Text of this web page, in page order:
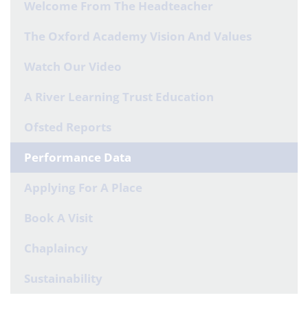
Welcome From The Headteacher
The Oxford Academy Vision And Values
Watch Our Video
A River Learning Trust Education
Ofsted Reports
Performance Data
Applying For A Place
Book A Visit
Chaplaincy
Sustainability